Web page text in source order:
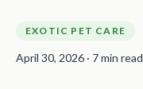
EXOTIC PET CARE
April 30, 2026 · 7 min read